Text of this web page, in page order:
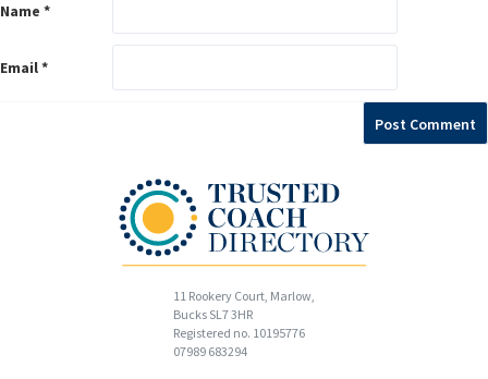
Name *
Email*
11 Rookery Court, Marlow,
Bucks SL7 3HR
Registered no. 10195776
07989 683294